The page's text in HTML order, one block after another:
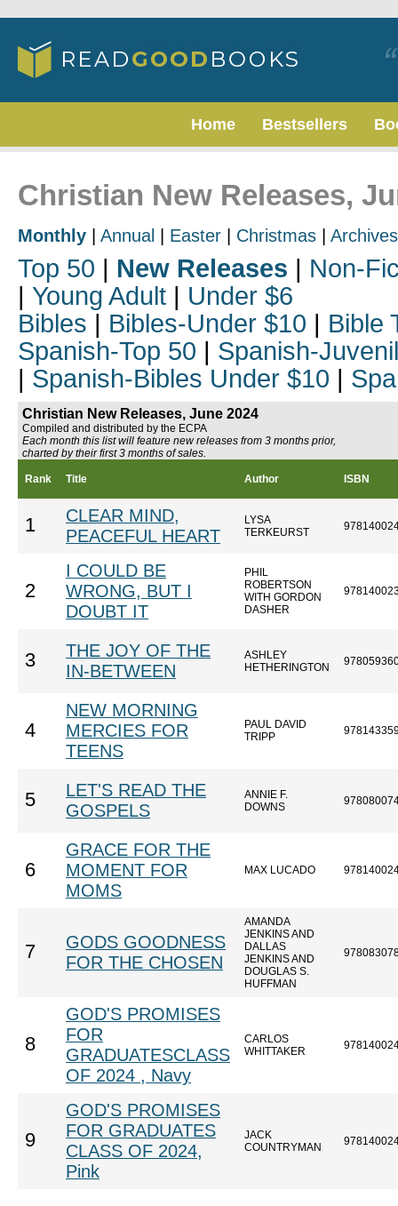
Home Bestsellers
Christian New Releases,
Monthly Annual Easter Christmas Archives
Top 50 | New Releases | Non-
| Young Adult | Under $6
Bibles | Bibles-Under $10 | Bible
Spanish-Top 50 | Spanish-
| Spanish-Bibles Under $10 |
Christian New Releases, June 2024
Compiled and distributed by the ECPA
Each month this list will feature new releases from 3 months prior,
charted by their first 3 months of sales.
Rank Title Author ISBN
1
CLEAR MIND,
PEACEFUL HEART
LYSA
TERKEURST
2
I COULD BE
WRONG, BUT I
DOUBT IT
PHIL
ROBERTSON
WITH GORDON
DASHER
3
THE JOY OF THE
IN-BETWEEN
ASHLEY
HETHERINGTON
4
NEW MORNING
MERCIES FOR
TEENS
PAUL DAVID
TRIPP
5
LET'S READ THE
GOSPELS
ANNIE F.
DOWNS
6
GRACE FOR THE
MOMENT FOR
MOMS
MAX LUCADO
7
GODS GOODNESS
FOR THE CHOSEN
AMANDA
JENKINS AND
DALLAS
JENKINS AND
DOUGLAS S.
HUFFMAN
8
GOD'S PROMISES
FOR
GRADUATESCLASS
OF 2024 , Navy
CARLOS
WHITTAKER
9
GOD'S PROMISES
FOR GRADUATES
CLASS OF 2024,
Pink
JACK
COUNTRYMAN